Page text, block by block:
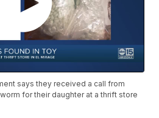
says they received a call from
for their daughter at a thrift store